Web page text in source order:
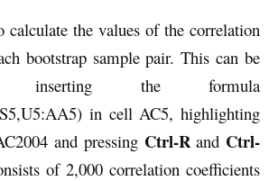
calculate the values of the correlation
bootstrap sample pair. This can be
the formula
in cell AC5, highlighting
and pressing Ctrl-Rand Ctrl-
of 2,000 correlation coefficients